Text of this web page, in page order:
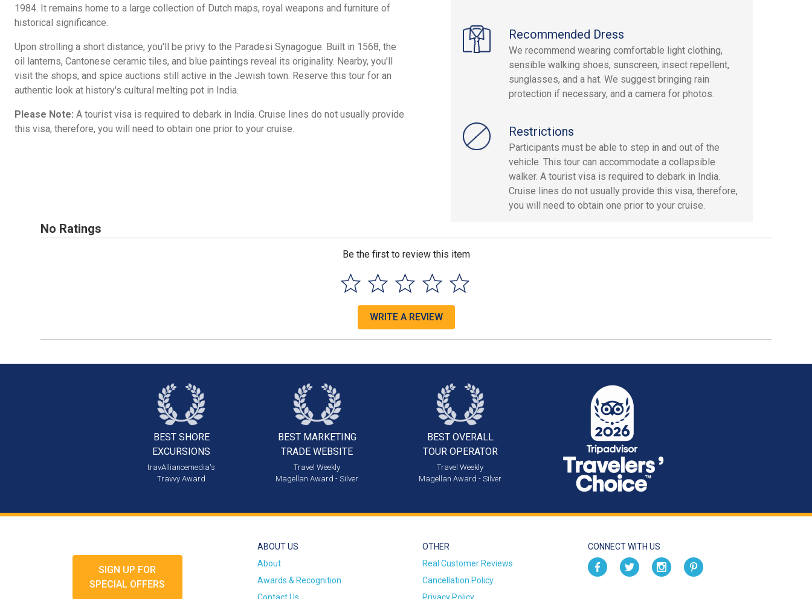
Recommended Dress
We recommend wearing comfortable light clothing,
sensible walking shoes, sunscreen, insect repellent,
sunglasses, and a hat. We suggest bringing rain
protection if necessary, and a camera for photos.
Restrictions
Participants must be able to step in and out of the
vehicle. This tour can accommodate a collapsible
walker. A tourist visa is required to debark in India.
Cruise lines do not usually provide this visa, therefore,
you will need to obtain one prior to your cruise.
1984. It remains home to a large collection of Dutch maps, royal weapons and furniture of
historical significance.
Upon strolling a short distance, you'll be privy to the Paradesi Synagogue. Built in 1568, the
oil lanterns, Cantonese ceramic tiles, and blue paintings reveal its originality. Nearby, you'll
visit the shops, and spice auctions still active in the Jewish town. Reserve this tour for an
authentic look at history's cultural melting pot in India.
Please Note: A tourist visa is required to debark in India. Cruise lines do not usually provide
this visa, therefore, you will need to obtain one prior to your cruise.
No Ratings
Be the first to review this item
WRITE A REVIEW
BEST SHORE
EXCURSIONS
travAlliancemedia's
Travvy Award
BEST MARKETING
TRADE WEBSITE
Travel Weekly
Magellan Award - Silver
BEST OVERALL
TOUR OPERATOR
Travel Weekly
Magellan Award - Silver
SIGN UP FOR
SPECIAL OFFERS
ABOUT US
About
Awards & Recognition
OTHER
Real Customer Reviews
Cancellation Policy
CONNECT WITH US